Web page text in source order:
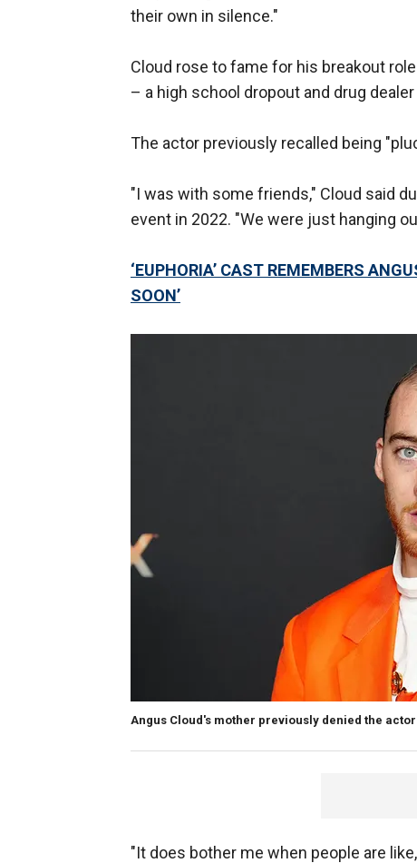
their own in silence."
Cloud rose to fame for his breakout
– a high school dropout and drug
The actor previously recalled being
"I was with some friends," Cloud said
event in 2022. "We were just hanging
‘EUPHORIA’ CAST REMEMBERS
SOON’
Angus Cloud's mother previously denied the
"It does bother me when people are